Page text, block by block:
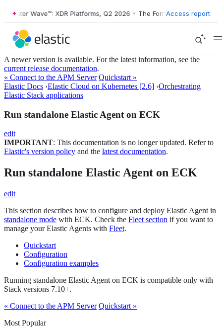
Wave™: XDR Platforms, Q2 2026 • The Forrester Wave™:
Access report
A newer version is available. For the latest information, see the
current release documentation.
« Connect to the APM Server Quickstart »
Elastic Docs ›Elastic Cloud on Kubernetes [2.6] ›Orchestrating
Elastic Stack applications
Run standalone Elastic Agent on ECK
edit
IMPORTANT: This documentation is no longer updated. Refer to
Elastic's version policy and the latest documentation.
Run standalone Elastic Agent on ECK
edit
This section describes how to configure and deploy Elastic Agent in
standalone mode with ECK. Check the Fleet section if you want to
manage your Elastic Agents with Fleet.
Quickstart
Configuration
Configuration examples
Running standalone Elastic Agent on ECK is compatible only with
Stack versions 7.10+.
« Connect to the APM Server Quickstart »
Most Popular